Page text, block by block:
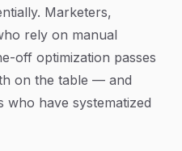
Marketers,
rely on manual
off optimization passes
on the table — and
who have systematized